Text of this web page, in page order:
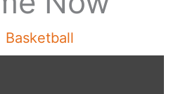
Basketball